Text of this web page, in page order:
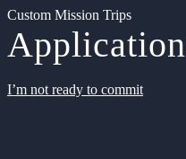
Custom Mission Trips
Application
I’m not ready to commit